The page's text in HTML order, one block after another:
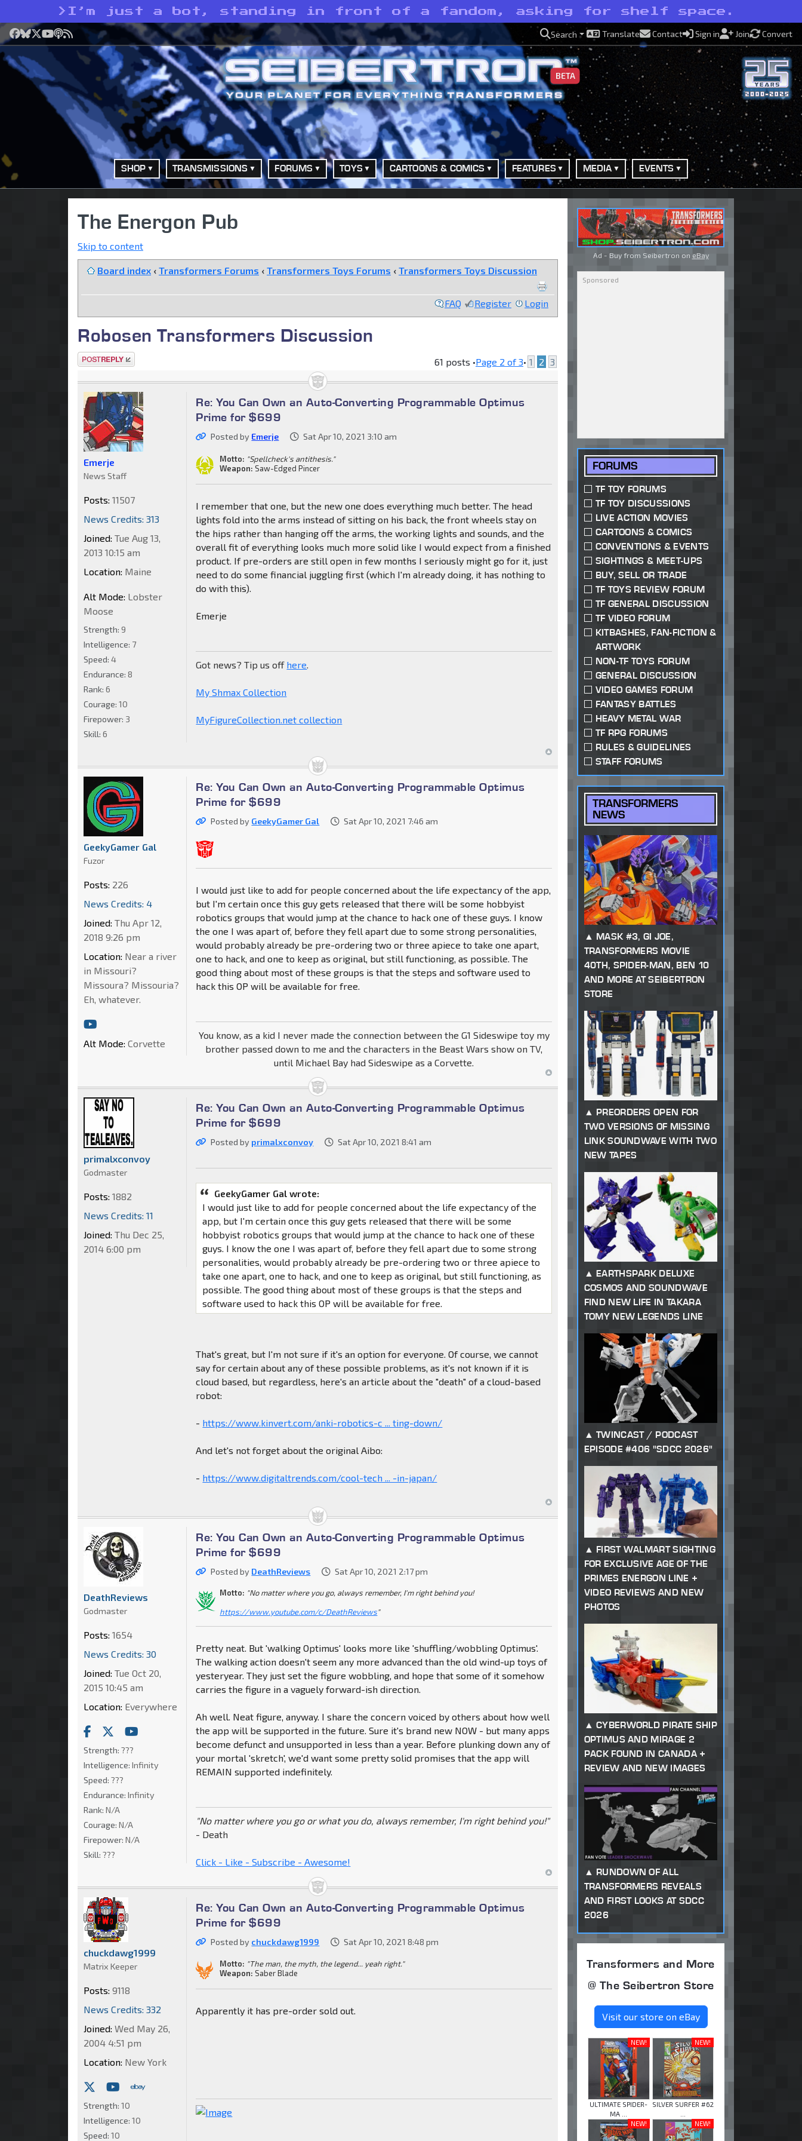
> I’m just a bot, standing in front of a fandom, asking for shelf space.
Facebook
Bluesky
X YouTube
Podcast
RSS Search Translate Contact Sign in Join Convert
BETA
SHOP TRANSMISSIONS FORUMS TOYS CARTOONS & COMICS FEATURES MEDIA EVENTS
The Energon Pub
Skip to content
Board index ‹ Transformers Forums ‹ Transformers Toys Forums ‹ Transformers Toys Discussion
FAQ Register Login
Robosen Transformers Discussion
Post a reply 61 posts •Page 2 of3• 1 2 3
Re: You Can Own an Auto-Converting Programmable Optimus
Prime for $699
Posted by Emerje Sat Apr 10, 2021 3:10 am
Motto: "Spellcheck's antithesis."
Weapon: Saw-Edged Pincer
I remember that one, but the new one does everything much better. The head
lights fold into the arms instead of sitting on his back, the front wheels stay on
the hips rather than hanging off the arms, the working lights and sounds, and the
overall fit of everything looks much more solid like I would expect from a finished
product. If pre-orders are still open in few months I seriously might go for it, just
need to do some financial juggling first (which I'm already doing, it has nothing to
do with this).
Emerje
Got news? Tip us off here
My Shmax Collection
MyFigureCollection.net collection
Emerje
News Staff
Posts: 11507
News Credits: 313
Joined: Tue Aug 13,
2013 10:15 am
Location: Maine
Alt Mode: Lobster
Moose
Strength: 9
Intelligence: 7
Speed: 4
Endurance: 8
Rank: 6
Courage: 10
Firepower: 3
Skill: 6
Re: You Can Own an Auto-Converting Programmable Optimus
Prime for $699
Posted by GeekyGamer Gal Sat Apr 10, 2021 7:46 am
I would just like to add for people concerned about the life expectancy of the app,
but I'm certain once this guy gets released that there will be some hobbyist
robotics groups that would jump at the chance to hack one of these guys. I know
the one I was apart of, before they fell apart due to some strong personalities,
would probably already be pre-ordering two or three apiece to take one apart,
one to hack, and one to keep as original, but still functioning, as possible. The
good thing about most of these groups is that the steps and software used to
hack this OP will be available for free.
You know, as a kid I never made the connection between the G1 Sideswipe toy my
brother passed down to me and the characters in the Beast Wars show on TV,
until Michael Bay had Sideswipe as a Corvette.
GeekyGamer Gal
Fuzor
Posts: 226
News Credits: 4
Joined: Thu Apr 12,
2018 9:26 pm
Location: Near a river
in Missouri?
Missoura? Missouria?
Eh, whatever.
Alt Mode: Corvette
Re: You Can Own an Auto-Converting Programmable Optimus
Prime for $699
Posted by primalxconvoy Sat Apr 10, 2021 8:41 am
GeekyGamer Gal wrote:
I would just like to add for people concerned about the life expectancy of the
app, but I'm certain once this guy gets released that there will be some
hobbyist robotics groups that would jump at the chance to hack one of these
guys. I know the one I was apart of, before they fell apart due to some strong
personalities, would probably already be pre-ordering two or three apiece to
take one apart, one to hack, and one to keep as original, but still functioning, as
possible. The good thing about most of these groups is that the steps and
software used to hack this OP will be available for free.
That's great, but I'm not sure if it's an option for everyone. Of course, we cannot
say for certain about any of these possible problems, as it's not known if it is
cloud based, but regardless, here's an article about the "death" of a cloud-based
robot:
- https://www.kinvert.com/anki-robotics-c ... ting-down/
And let's not forget about the original Aibo:
- https://www.digitaltrends.com/cool-tech ... -in-japan/
primalxconvoy
Godmaster
Posts: 1882
News Credits: 11
Joined: Thu Dec 25,
2014 6:00 pm
Re: You Can Own an Auto-Converting Programmable Optimus
Prime for $699
Posted by DeathReviews Sat Apr 10, 2021 2:17 pm
Motto: "No matter where you go, always remember, I'm right behind you!
https://www.youtube.com/c/DeathReviews"
Pretty neat. But 'walking Optimus' looks more like 'shuffling/wobbling Optimus'.
The walking action doesn't seem any more advanced than the old wind-up toys of
yesteryear. They just set the figure wobbling, and hope that some of it somehow
carries the figure in a vaguely forward-ish direction.
Ah well. Neat figure, anyway. I share the concern voiced by others about how well
the app will be supported in the future. Sure it's brand new NOW - but many apps
become defunct and unsupported in less than a year. Before plunking down any of
your mortal 'skretch', we'd want some pretty solid promises that the app will
REMAIN supported indefinitely.
"No matter where you go or what you do, always remember, I'm right behind you!"
- Death
Click - Like - Subscribe - Awesome!
DeathReviews
Godmaster
Posts: 1654
News Credits: 30
Joined: Tue Oct 20,
2015 10:45 am
Location: Everywhere
Strength: ???
Intelligence: Infinity
Speed: ???
Endurance: Infinity
Rank: N/A
Courage: N/A
Firepower: N/A
Skill: ???
Re: You Can Own an Auto-Converting Programmable Optimus
Prime for $699
Posted by chuckdawg1999 Sat Apr 10, 2021 8:48 pm
Motto: "The man, the myth, the legend... yeah right."
Weapon: Saber Blade
Apparently it has pre-order sold out.
chuckdawg1999
Matrix Keeper
Posts: 9118
News Credits: 332
Joined: Wed May 26,
2004 4:51 pm
Location: New York
Strength: 10
Intelligence: 10
Speed: 10
Ad - Buy from Seibertron on eBay
FORUMS
TF TOY FORUMS
TF TOY DISCUSSIONS
LIVE ACTION MOVIES
CARTOONS & COMICS
CONVENTIONS & EVENTS
SIGHTINGS & MEET-UPS
BUY, SELL OR TRADE
TF TOYS REVIEW FORUM
TF GENERAL DISCUSSION
TF VIDEO FORUM
KITBASHES, FAN-FICTION &
ARTWORK
NON-TF TOYS FORUM
GENERAL DISCUSSION
VIDEO GAMES FORUM
FANTASY BATTLES
HEAVY METAL WAR
TF RPG FORUMS
RULES & GUIDELINES
STAFF FORUMS
TRANSFORMERS
NEWS
MASK #3, GI JOE,
TRANSFORMERS MOVIE
40TH, SPIDER-MAN, BEN 10
AND MORE AT SEIBERTRON
STORE
PREORDERS OPEN FOR
TWO VERSIONS OF MISSING
LINK SOUNDWAVE WITH TWO
NEW TAPES
EARTHSPARK DELUXE
COSMOS AND SOUNDWAVE
FIND NEW LIFE IN TAKARA
TOMY NEW LEGENDS LINE
TWINCAST / PODCAST
EPISODE #406 "SDCC 2026"
FIRST WALMART SIGHTING
FOR EXCLUSIVE AGE OF THE
PRIMES ENERGON LINE +
VIDEO REVIEWS AND NEW
PHOTOS
CYBERWORLD PIRATE SHIP
OPTIMUS AND MIRAGE 2
PACK FOUND IN CANADA +
REVIEW AND NEW IMAGES
RUNDOWN OF ALL
TRANSFORMERS REVEALS
AND FIRST LOOKS AT SDCC
2026
Transformers and More
@ The Seibertron Store
Visit our store on eBay
NEW!
ULTIMATE SPIDER-
MA ...
NEW!
SILVER SURFER #62
NEW!
NEW!